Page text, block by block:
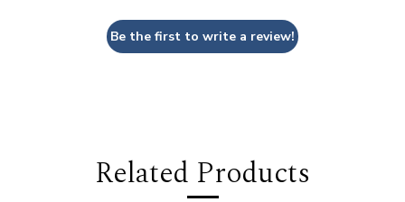
Be the first to write a review!
Related Products